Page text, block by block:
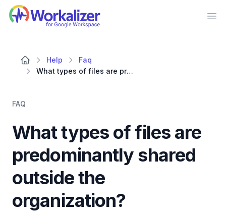
Workalizer
Help
Faq
What types of files are predominantly shared outside the organization?
FAQ
What types of files are
predominantly shared
outside the
organization?